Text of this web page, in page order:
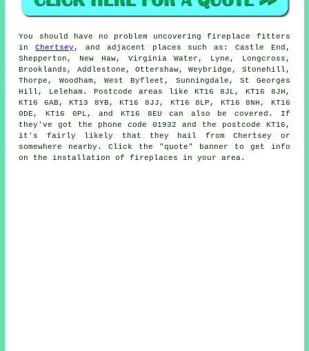
You should have no problem uncoveringfireplace
fitters
inChertsey , and adjacent places such as: Castle End,
Shepperton, New Haw, Virginia Water, Lyne, Longcross,
Brooklands, Addlestone, Ottershaw, Weybridge, Stonehill,
Thorpe, Woodham, West Byfleet, Sunningdale, St Georges
Hill, Leleham. Postcode areas like KT16 8JL, KT16 8JH,
KT16 6AB, KT13 8YB, KT16 8JJ, KT16 8LP, KT16 8NH, KT16
0DE, KT16 0PL, and KT16 8EU can also be covered. If
they've got the phone code 01932 and the postcode KT16,
it's fairly likely that they hail from Chertsey or
somewhere nearby. Click the "quote" banner to get info
on the installation of fireplaces in your area.